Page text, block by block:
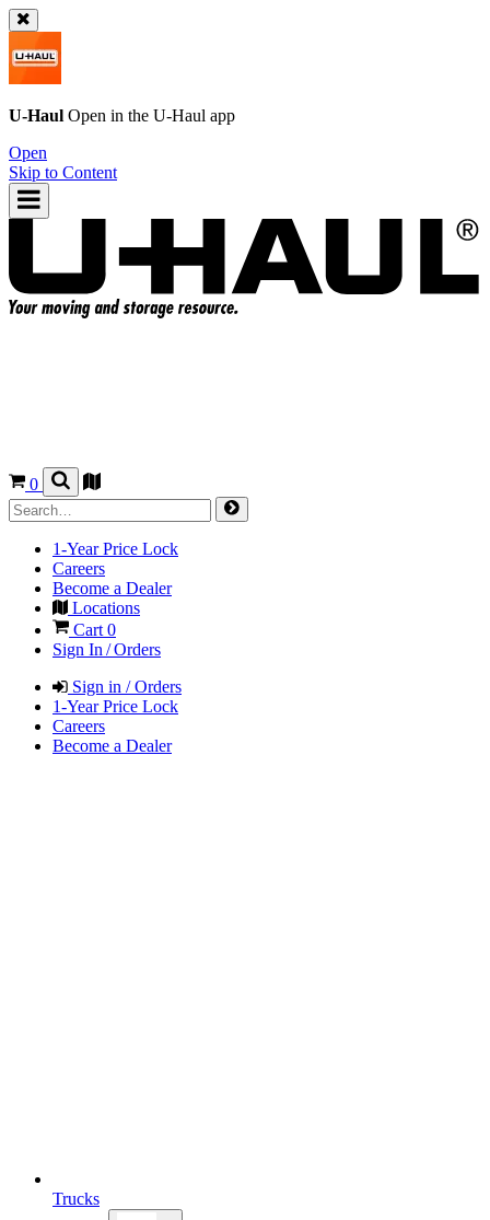
U-Haul Open in the U-Haul app
Open
Skip to Content
0
1-Year Price Lock
Careers
Become a Dealer
Locations
Cart 0
Sign In / Orders
Sign in / Orders
1-Year Price Lock
Careers
Become a Dealer
Trucks